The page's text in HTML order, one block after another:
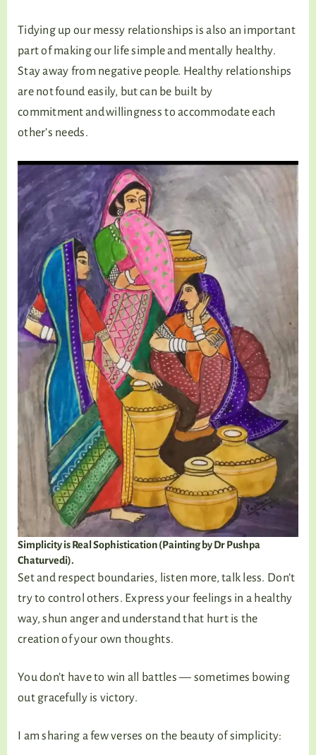
Tidying up our messy relationships is also an important
part of making our life simple and mentally healthy.
Stay away from negative people. Healthy relationships
are not found easily, but can be built by
commitment and willingness to accommodate each
other’s needs.
Simplicity is Real Sophistication (Painting by Dr Pushpa
Chaturvedi).
Set and respect boundaries, listen more, talk less. Don’t
try to control others. Express your feelings in a healthy
way, shun anger and understand that hurt is the
creation of your own thoughts.
You don’t have to win all battles — sometimes bowing
out gracefully is victory.
I am sharing a few verses on the beauty of simplicity: